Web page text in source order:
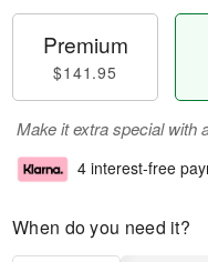
Premium
$141.95
Make it extra special with
4 interest-free
When do you need it?